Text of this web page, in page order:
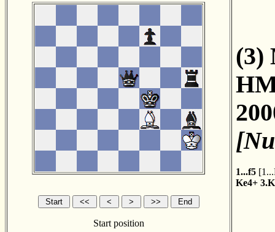
Start position
(3)
1...f5 [
Ke4+